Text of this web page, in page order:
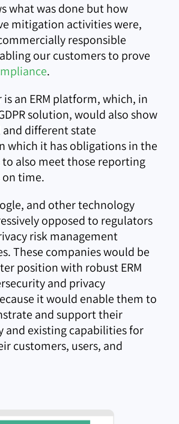
what was done but how
mitigation activities were,
responsible
our customers to prove
.
is an ERM platform, which, in
solution, would also show
different state
which it has obligations in the
also meet those reporting
time.
and other technology
opposed to regulators
risk management
These companies would be
position with robust ERM
and privacy
it would enable them to
and support their
and existing capabilities for
customers, users, and